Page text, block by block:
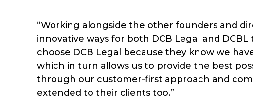
“Working alongside the other founders and
innovative ways for both DCB Legal and
choose DCB Legal because they know we
which in turn allows us to provide the best
through our customer-first approach and
extended to their clients too.”